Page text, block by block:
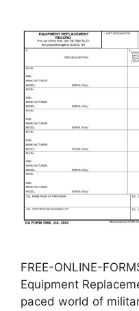
FREE-ONLINE-
Equipment
paced world of